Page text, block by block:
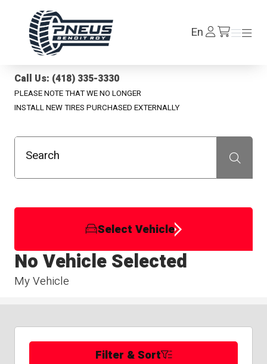
EnLog
In /en/cart
Menu
Menu
Call Us: (418) 335-3330
PLEASE NOTE THAT WE NO LONGER
INSTALL NEW TIRES PURCHASED EXTERNALLY
Search Recherche
Select Vehicle
My Vehicle
No Vehicle Selected
Filter & Sort